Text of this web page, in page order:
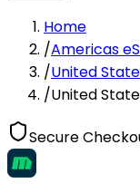
Home
/Americas
/United
/United
Secure